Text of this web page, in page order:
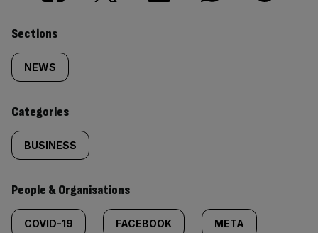
Similarly
tagged
content:
Sections
NEWS
Categories
BUSINESS
People & Organisations
COVID-19 FACEBOOK META